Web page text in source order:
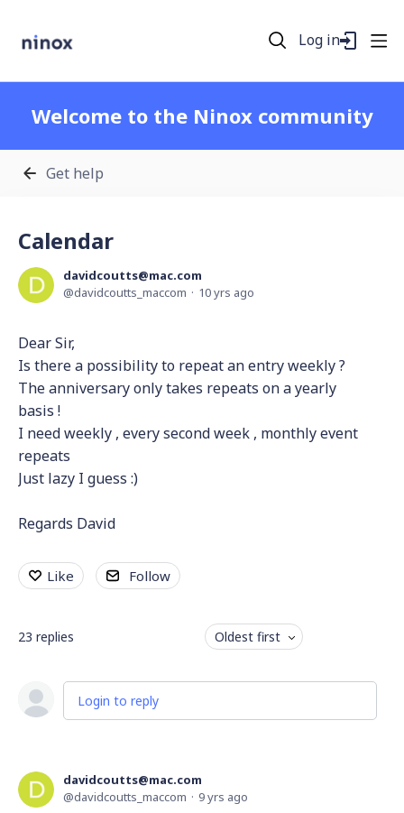
Log in
Welcome to the Ninox community
Get help
Calendar
davidcoutts@mac.com
davidcoutts_maccom
10 yrs ago
Dear Sir,
Is there a possibility to repeat an entry weekly ?
The anniversary only takes repeats on a yearly
basis !
I need weekly , every second week , monthly event
repeats
Just lazy I guess :)
Regards David
Like Follow
23 replies Oldest first
Login to reply
davidcoutts@mac.com
davidcoutts_maccom
9 yrs ago